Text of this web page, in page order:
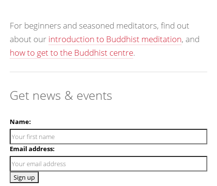
For beginners and seasoned meditators, find out
about our introduction to Buddhist meditation, and
how to get to the Buddhist centre.
Get news & events
Name:
Email address: